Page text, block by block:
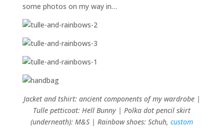
some photos on my way in…
Jacket and tshirt: ancient components of my wardrobe |
Tulle petticoat: Hell Bunny | Polka dot pencil skirt
(underneath): M&S | Rainbow shoes: Schuh,custom